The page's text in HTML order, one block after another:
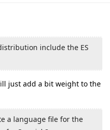
include the ES
just add a bit weight to the
a language file for the